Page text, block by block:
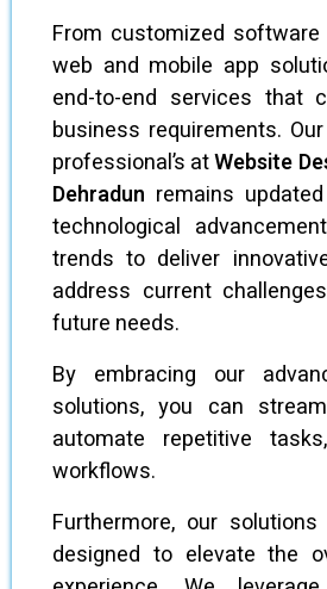
From customized
web and mobile app
end-to-end services that
business requirements.
professional’s atWebsite
Dehradun remains
technological
trends to deliver
address current
future needs.
By embracing our
solutions, you can
automate repetitive
workflows.
Furthermore, our
designed to elevate the